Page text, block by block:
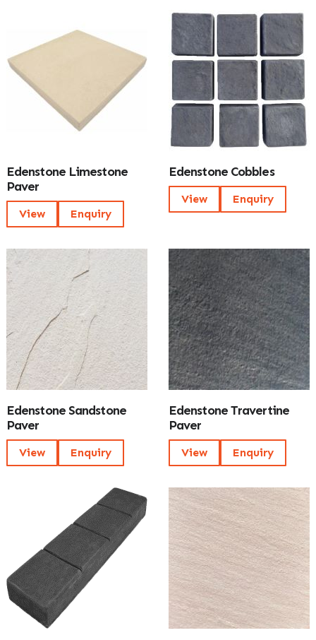
Edenstone Limestone
Paver
View Enquiry
Edenstone Cobbles
View Enquiry
Edenstone Sandstone
Paver
View Enquiry
Edenstone Travertine
Paver
View Enquiry